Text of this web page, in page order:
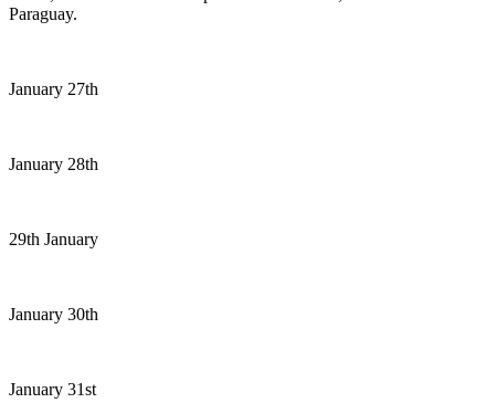
Paraguay.
January 27th
January 28th
29th January
January 30th
January 31st